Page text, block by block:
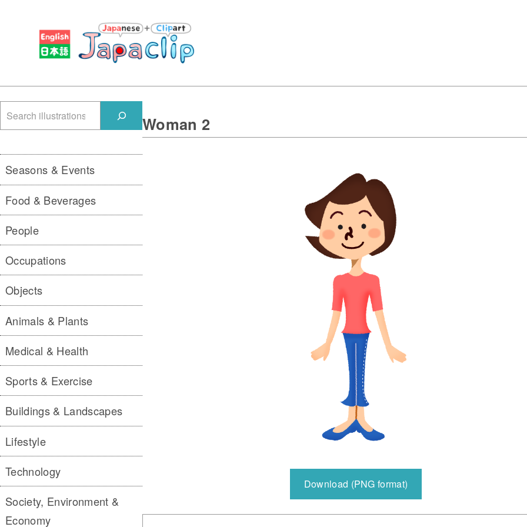
Woman 2
Download (PNG format)
Seasons & Events
Food & Beverages
People
Occupations
Objects
Animals & Plants
Medical & Health
Sports & Exercise
Buildings & Landscapes
Lifestyle
Technology
Society, Environment &
Economy